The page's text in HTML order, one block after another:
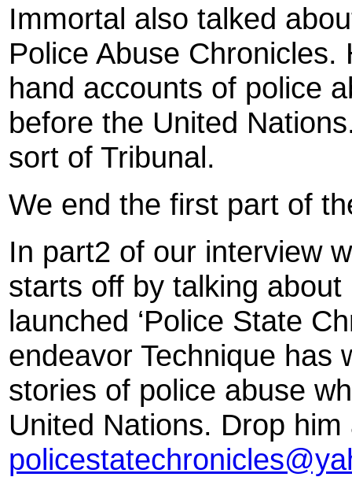
Immortal also talked
Police Abuse
hand accounts of police
before the United
sort of Tribunal.
We end the first part of
In part2 of our interview
starts off by talking
launched ‘Police State
endeavor Technique has
stories of police abuse
United Nations. Drop